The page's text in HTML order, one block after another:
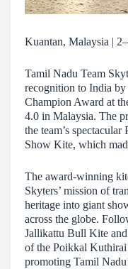
Kuantan, Malaysia |
Tamil Nadu Team
recognition to India
Champion Award at
4.0 in Malaysia. The
the team’s
Show Kite, which
The award-winning
Skyters’ mission of
heritage into giant
across the globe.
Jallikattu Bull Kite
of the Poikkal Kuthirai
promoting Tamil